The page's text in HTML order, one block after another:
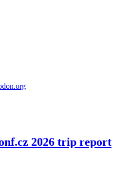
2026 trip report